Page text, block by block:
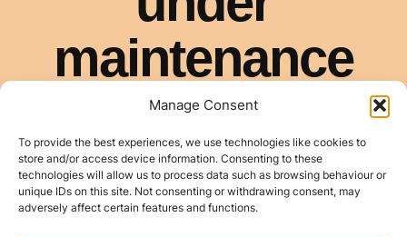
Manage Consent
To provide the best experiences, we use technologies like cookies to
store and/or access device information. Consenting to these
technologies will allow us to process data such as browsing behaviour or
unique IDs on this site. Not consenting or withdrawing consent, may
adversely affect certain features and functions.